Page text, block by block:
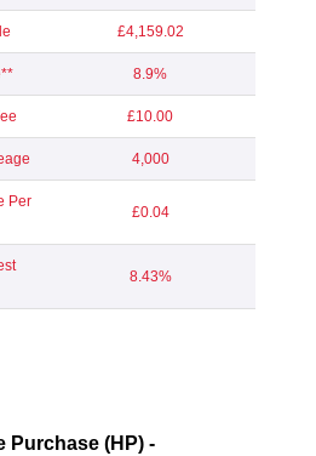
£4,159.02
8.9%
£10.00
4,000
Per
£0.04
8.43%
Purchase (HP) -